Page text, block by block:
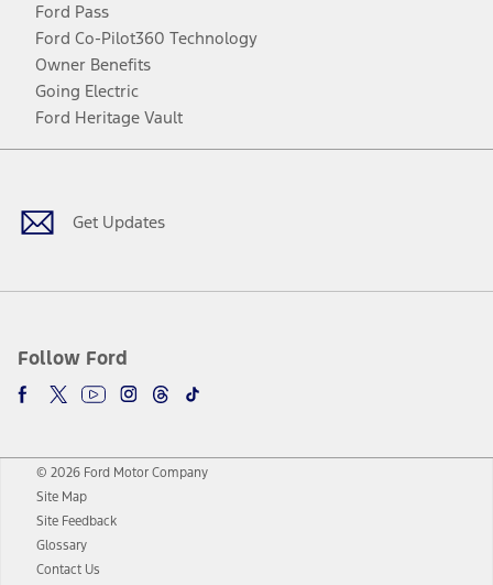
Ford Pass
Ford Co-Pilot360 Technology
Owner Benefits
Going Electric
Ford Heritage Vault
Get Updates
Follow Ford
Facebook
TwitterYoutubeInstagram
Threads
TikTok
© 2026 Ford Motor Company
Site Map
Site Feedback
Glossary
Contact Us